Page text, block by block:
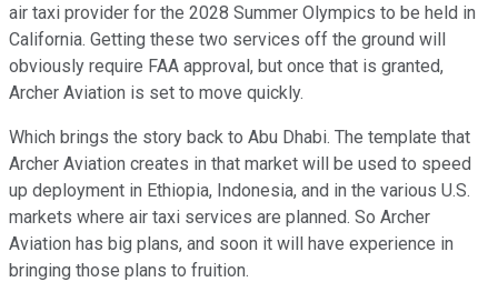
air taxi provider for the 2028 Summer Olympics to be held in
California. Getting these two services off the ground will
obviously require FAA approval, but once that is granted,
Archer Aviation is set to move quickly.
Which brings the story back to Abu Dhabi. The template that
Archer Aviation creates in that market will be used to speed
up deployment in Ethiopia, Indonesia, and in the various U.S.
markets where air taxi services are planned. So Archer
Aviation has big plans, and soon it will have experience in
bringing those plans to fruition.